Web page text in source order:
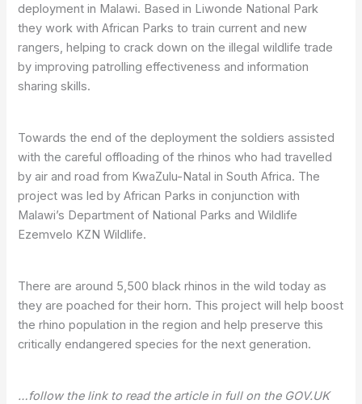
deployment in Malawi. Based in Liwonde National Park
they work with African Parks to train current and new
rangers, helping to crack down on the illegal wildlife trade
by improving patrolling effectiveness and information
sharing skills.
Towards the end of the deployment the soldiers assisted
with the careful offloading of the rhinos who had travelled
by air and road from KwaZulu-Natal in South Africa. The
project was led by African Parks in conjunction with
Malawi’s Department of National Parks and Wildlife
Ezemvelo KZN Wildlife.
There are around 5,500 black rhinos in the wild today as
they are poached for their horn. This project will help boost
the rhino population in the region and help preserve this
critically endangered species for the next generation.
…follow the link to read the article in full on the GOV.UK